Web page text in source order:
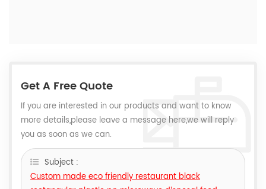
Get A Free Quote
If you are interested in our products and want to know
more details,please leave a message here,we will reply
you as soon as we can.
Subject :
Custom made eco friendly restaurant black